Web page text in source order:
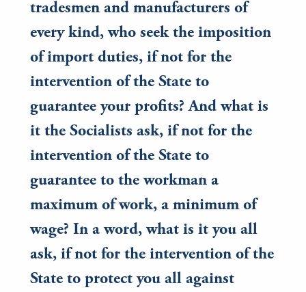
tradesmen and manufacturers of
every kind, who seek the imposition
of import duties, if not for the
intervention of the State to
guarantee your profits? And what is
it the Socialists ask, if not for the
intervention of the State to
guarantee to the workman a
maximum of work, a minimum of
wage? In a word, what is it you all
ask, if not for the intervention of the
State to protect you all against